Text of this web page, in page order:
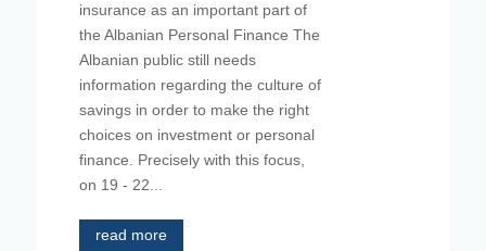
insurance as an important part of
the Albanian Personal Finance The
Albanian public still needs
information regarding the culture of
savings in order to make the right
choices on investment or personal
finance. Precisely with this focus,
on 19 - 22...
read more